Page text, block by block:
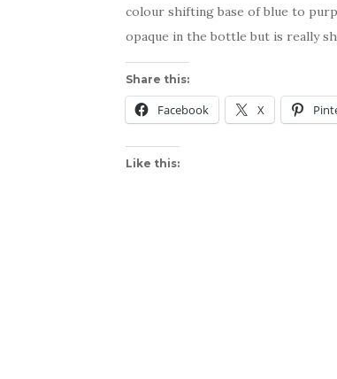
colour shifting base of blue to
opaque in the bottle but is really
Share this:
Facebook X
Like this: